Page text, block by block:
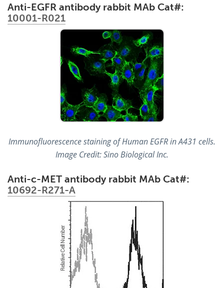
Anti-EGFR antibody rabbit MAb Cat#:
10001-R021
Immunofluorescence staining of Human EGFR in A431 cells.
Image Credit: Sino Biological Inc.
Anti-c-MET antibody rabbit MAb Cat#:
10692-R271-A